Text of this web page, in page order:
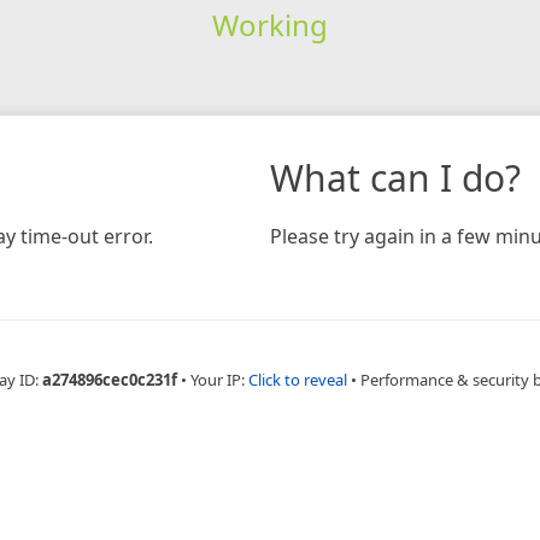
Working
time-out error.
What can I do?
Please try again in a few
ID:a274896cec0c231f • Your IP:Click to reveal • Performance & security